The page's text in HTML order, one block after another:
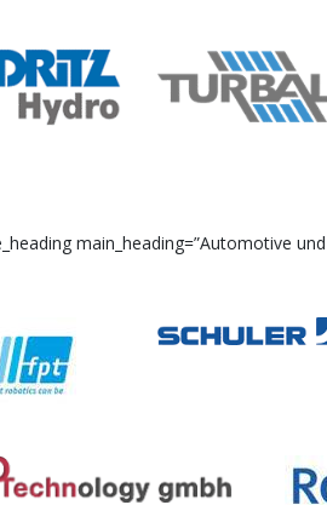
main_heading=”Automotive